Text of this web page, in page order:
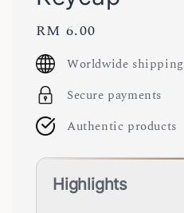
Regular
price
RM 6.00
Worldwide shipping
Secure payments
Authentic products
Highlights